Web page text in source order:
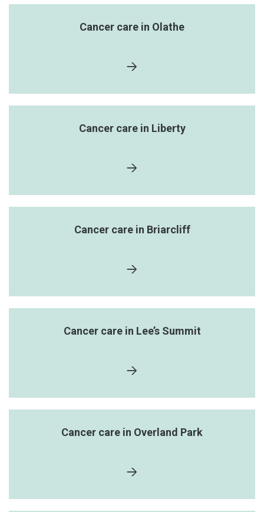
Cancer care in Olathe
Cancer care in Liberty
Cancer care in Briarcliff
Cancer care in Lee’s Summit
Cancer care in Overland Park